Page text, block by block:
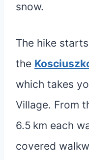
snow.
The hike
the
which takes
Village. From
6.5 km each
covered